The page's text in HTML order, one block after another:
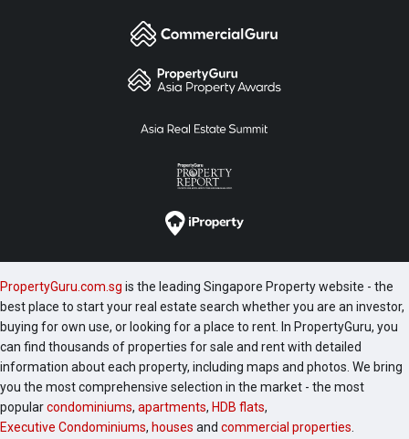
PropertyGuru.com.sg is the leading Singapore Property website - the
best place to start your real estate search whether you are an investor,
buying for own use, or looking for a place to rent. In PropertyGuru, you
can find thousands of properties for sale and rent with detailed
information about each property, including maps and photos. We bring
you the most comprehensive selection in the market - the most
popularcondominiums, apartments, HDB flats,
Executive Condominiums, houses and commercial properties